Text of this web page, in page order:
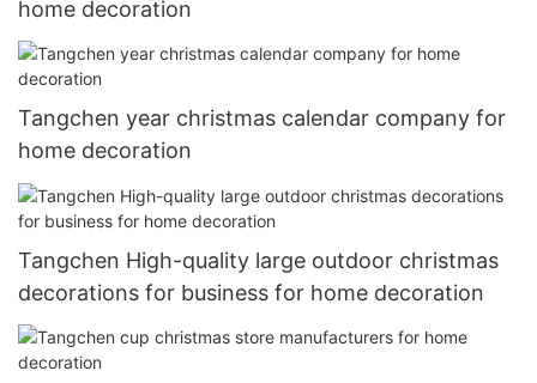
home decoration
Tangchen year christmas calendar company for
home decoration
Tangchen High-quality large outdoor christmas
decorations for business for home decoration